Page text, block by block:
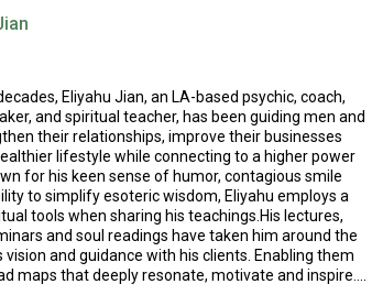
Eliyahu Jian, an LA-based psychic, coach,
and spiritual teacher, has been guiding men and
their relationships, improve their businesses
lifestyle while connecting to a higher power
for his keen sense of humor, contagious smile
to simplify esoteric wisdom, Eliyahu employs a
tools when sharing his teachings.His lectures,
and soul readings have taken him around the
vision and guidance with his clients. Enabling them
maps that deeply resonate, motivate and inspire.